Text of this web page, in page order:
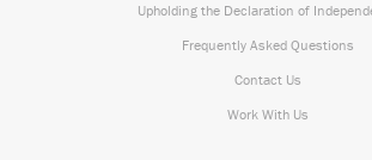
Upholding the Declaration of
Frequently Asked Questions
Contact Us
Work With Us